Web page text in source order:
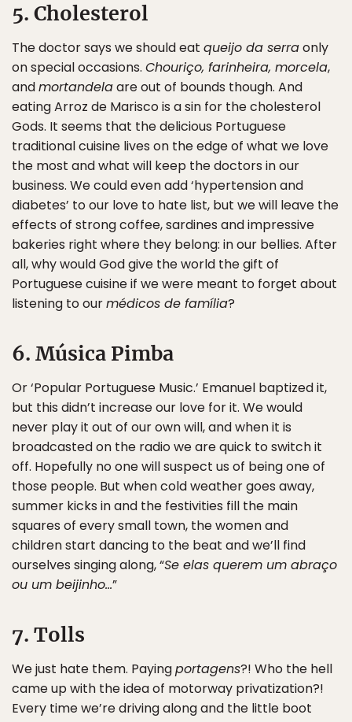
5. Cholesterol
The doctor says we should eat queijo da serraonly
on special occasions. Chouriço, farinheira, morcela,
andmortandelaare out of bounds though. And
eating Arroz de Marisco is a sin for the cholesterol
Gods. It seems that the delicious Portuguese
traditional cuisine lives on the edge of what we love
the most and what will keep the doctors in our
business. We could even add ‘hypertension and
diabetes’ to our love to hate list, but we will leave the
effects of strong coffee, sardines and impressive
bakeries right where they belong: in our bellies. After
all, why would God give the world the gift of
Portuguese cuisine if we were meant to forget about
listening to ourmédicos de família?
6. Música Pimba
Or ‘Popular Portuguese Music.’ Emanuel baptized it,
but this didn’t increase our love for it. We would
never play it out of our own will, and when it is
broadcasted on the radio we are quick to switch it
off. Hopefully no one will suspect us of being one of
those people. But when cold weather goes away,
summer kicks in and the festivities fill the main
squares of every small town, the women and
children start dancing to the beat and we’ll find
ourselves singing along, “Se elas querem um abraço
ou um beijinho…”
7. Tolls
We just hate them. Payingportagens?! Who the hell
came up with the idea of motorway privatization?!
Every time we’re driving along and the little boot